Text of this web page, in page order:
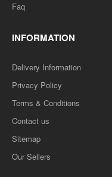
Faq
INFORMATION
Delivery Information
Privacy Policy
Terms & Conditions
Contact us
Sitemap
Our Sellers